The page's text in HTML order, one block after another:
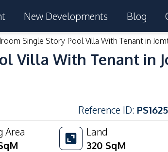
New Developments Blog
Single Story Pool Villa With Tenant in
Villa With Tenant in
Reference ID: PS1625
Area
Land
320 SqM